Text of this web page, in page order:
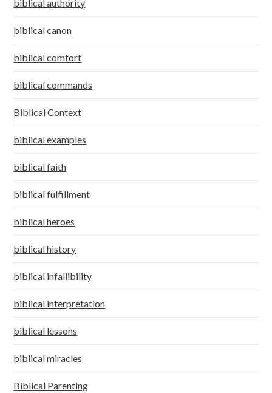
biblical authority
biblical canon
biblical comfort
biblical commands
Biblical Context
biblical examples
biblical faith
biblical fulfillment
biblical heroes
biblical history
biblical infallibility
biblical interpretation
biblical lessons
biblical miracles
Biblical Parenting